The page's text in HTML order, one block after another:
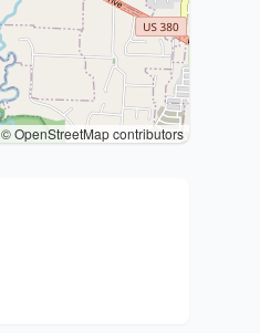
© OpenStreetMap contributors